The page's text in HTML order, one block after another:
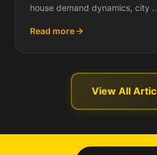
house demand dynamics, city
Read more
View All